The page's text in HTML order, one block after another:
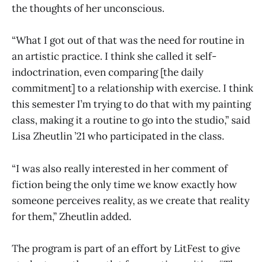
the thoughts of her unconscious.
“What I got out of that was the need for routine in
an artistic practice. I think she called it self-
indoctrination, even comparing [the daily
commitment] to a relationship with exercise. I think
this semester I’m trying to do that with my painting
class, making it a routine to go into the studio,” said
Lisa Zheutlin ’21 who participated in the class.
“I was also really interested in her comment of
fiction being the only time we know exactly how
someone perceives reality, as we create that reality
for them,” Zheutlin added.
The program is part of an effort by LitFest to give